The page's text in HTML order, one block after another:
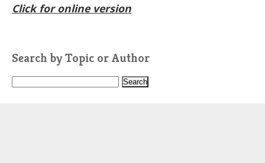
Click for online version
Search by Topic or Author
S